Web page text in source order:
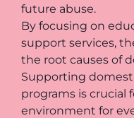
future abuse.
By focusing on
support services,
the root causes of
Supporting
programs is crucial
environment for